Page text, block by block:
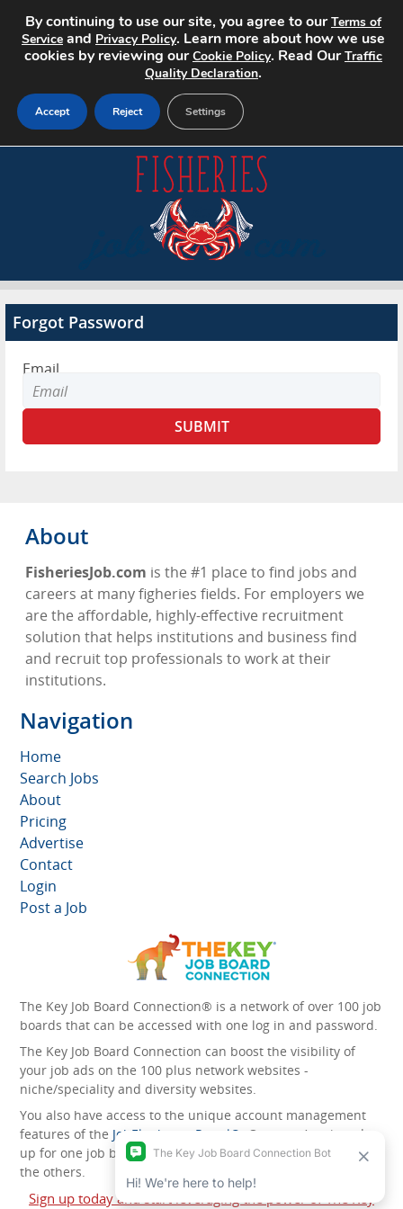
Advertise
Contact
Forgot Password
Email
About
FisheriesJob.com is the #1 place to find jobs and
careers at many figheries fields. For employers we
are the affordable, highly-effective recruitment
solution that helps institutions and business find
and recruit top professionals to work at their
institutions.
Navigation
Home
Search Jobs
About
Pricing
Advertise
Contact
Login
Post a Job
The Key Job Board Connection® is a network of over 100 job
boards that can be accessed with one log in and password.
The Key Job Board Connection can boost the visibility of
your job ads on the 100 plus network websites -
niche/speciality and diversity websites.
You also have access to the unique account management
features of the JobElephant cPortal®
. Once you’ve signed
up for one job board, you automatically have access to all
the others.
Sign up today and start leveraging the power of The Key
By continuing to use our site, you agree to ourTerms of
Service and Privacy Policy. Learn more about how we use
cookies by reviewing ourCookie Policy. Read OurTraffic
Quality Declaration.
Accept Reject Settings